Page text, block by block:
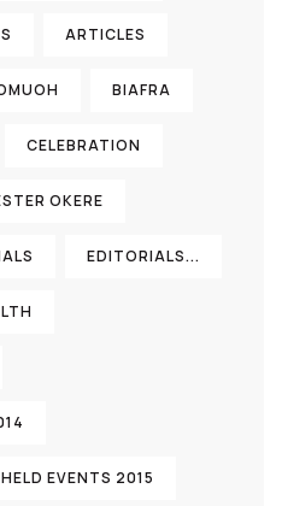
ARTICLES
BIAFRA
CELEBRATION
OKERE
EDITORIALS...
HELD EVENTS 2015